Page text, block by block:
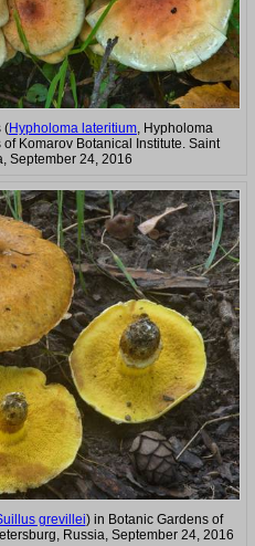
(Hypholoma lateritium, Hypholoma
Komarov Botanical Institute. Saint
September 24, 2016
grevillei) in Botanic Gardens of
Russia, September 24, 2016